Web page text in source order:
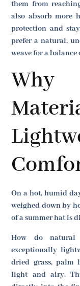
them from
also absorb more
protection and
prefer a natural,
weave for a
Why
On a hot, humid
weighed down by
of a summer hat is
How do natural
exceptionally
dried grass, palm
light and airy.